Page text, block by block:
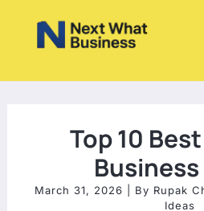
Top 10
March 31, 2026 | By Rupak
Ideas